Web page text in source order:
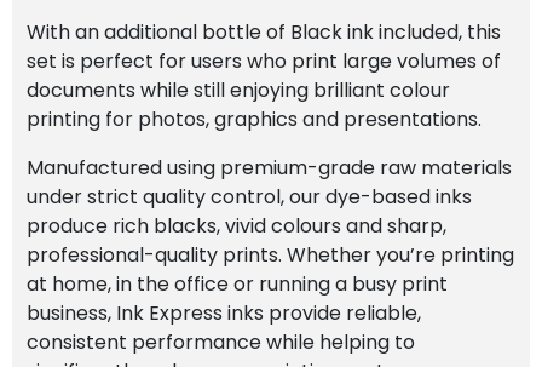
With an additional bottle of Black ink included, this
set is perfect for users who print large volumes of
documents while still enjoying brilliant colour
printing for photos, graphics and presentations.
Manufactured using premium-grade raw materials
under strict quality control, our dye-based inks
produce rich blacks, vivid colours and sharp,
professional-quality prints. Whether you’re printing
at home, in the office or running a busy print
business, Ink Express inks provide reliable,
consistent performance while helping to